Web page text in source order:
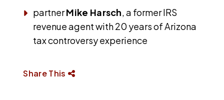
partnerMike Harsch, a former IRS
revenue agent with 20 years of Arizona
tax controversy experience
Share This